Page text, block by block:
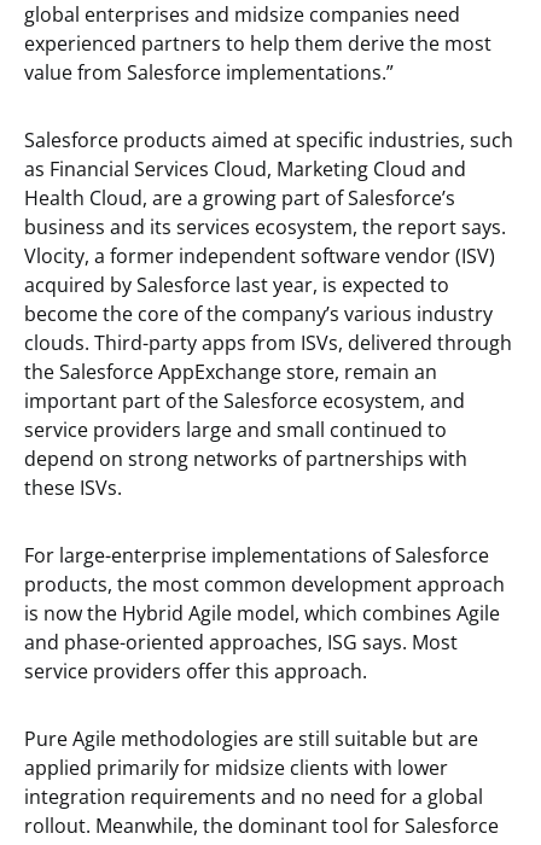
global enterprises and midsize companies need
experienced partners to help them derive the most
value from Salesforce implementations.”
Salesforce products aimed at specific industries, such
as Financial Services Cloud, Marketing Cloud and
Health Cloud, are a growing part of Salesforce’s
business and its services ecosystem, the report says.
Vlocity, a former independent software vendor (ISV)
acquired by Salesforce last year, is expected to
become the core of the company’s various industry
clouds. Third-party apps from ISVs, delivered through
the Salesforce AppExchange store, remain an
important part of the Salesforce ecosystem, and
service providers large and small continued to
depend on strong networks of partnerships with
these ISVs.
For large-enterprise implementations of Salesforce
products, the most common development approach
is now the Hybrid Agile model, which combines Agile
and phase-oriented approaches, ISG says. Most
service providers offer this approach.
Pure Agile methodologies are still suitable but are
applied primarily for midsize clients with lower
integration requirements and no need for a global
rollout. Meanwhile, the dominant tool for Salesforce